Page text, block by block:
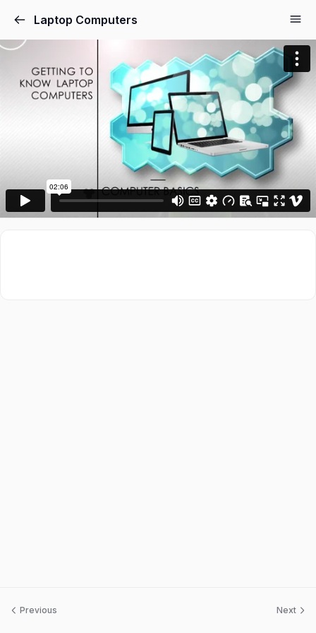
Laptop Computers
Previous Next